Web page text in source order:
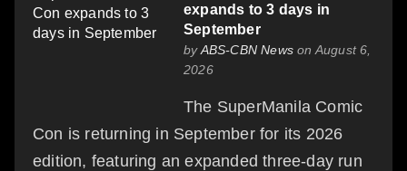
expands to 3 days in
September
byABS-CBN News on August 6,
2026
The SuperManila Comic
Con is returning in September for its 2026
edition, featuring an expanded three-day run